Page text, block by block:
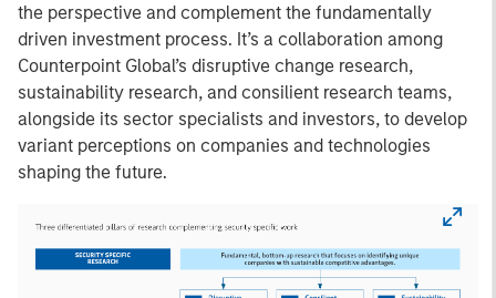
the perspective and complement the fundamentally
driven investment process. It’s a collaboration among
Counterpoint Global’s disruptive change research,
sustainability research, and consilient research teams,
alongside its sector specialists and investors, to develop
variant perceptions on companies and technologies
shaping the future.